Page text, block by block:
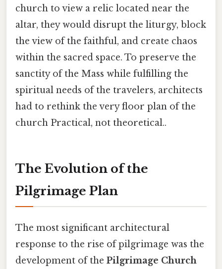
church to view a relic located near the
altar, they would disrupt the liturgy, block
the view of the faithful, and create chaos
within the sacred space. To preserve the
sanctity of the Mass while fulfilling the
spiritual needs of the travelers, architects
had to rethink the very floor plan of the
church Practical, not theoretical..
The Evolution of the
Pilgrimage Plan
The most significant architectural
response to the rise of pilgrimage was the
development of the Pilgrimage Church